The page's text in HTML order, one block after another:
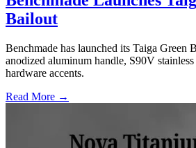
Bailout
Benchmade has launched its Taiga Green
anodized aluminum handle, S90V
hardware accents.
Read More →